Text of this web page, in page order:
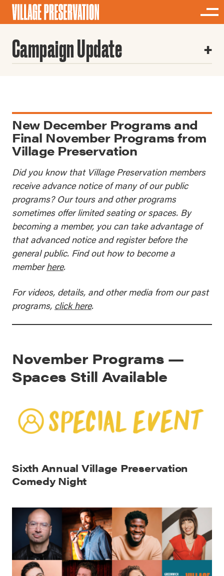
Campaign Update
New December Programs and
Final November Programs from
Village Preservation
Did you know that Village Preservation members
receive advance notice of many of our public
programs? Our tours and other programs
sometimes offer limited seating or spaces. By
becoming a member, you can take advantage of
that advanced notice and register before the
general public. Find out how to become a
memberhere.
For videos, details, and other media from our past
programs, click here.
November Programs —
Spaces Still Available
Sixth Annual Village Preservation
Comedy Night